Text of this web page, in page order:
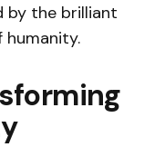
by the brilliant
humanity.